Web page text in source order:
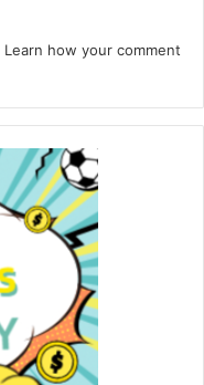
Learn how your comment